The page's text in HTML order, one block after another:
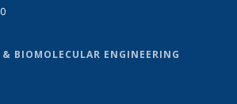
BIOMOLECULAR ENGINEERING